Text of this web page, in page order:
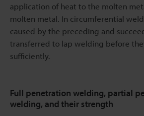
application of heat to the molten
molten metal. In circumferential
caused by the preceding and
transferred to lap welding before
sufficiently.
Full penetration welding, partial
welding, and their strength